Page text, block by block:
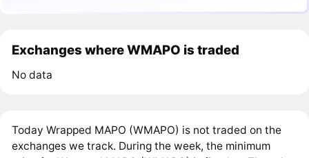
Exchanges where WMAPO is traded
No data
Today Wrapped MAPO (WMAPO) is not traded on the
exchanges we track. During the week, the minimum